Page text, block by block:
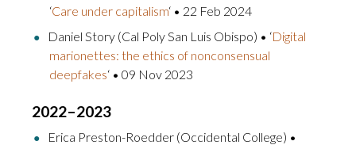
‘Care under capitalism‘ • 22 Feb 2024
Daniel Story (Cal Poly San Luis Obispo) • ‘Digital
marionettes: the ethics of nonconsensual
deepfakes‘ • 09 Nov 2023
2022–2023
Erica Preston-Roedder (Occidental College) •